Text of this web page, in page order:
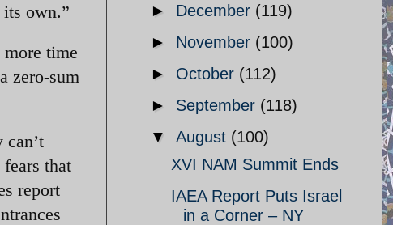
own.”
time
zero-sum
can’t
that
report
► December (119)
► November (100)
► October (112)
► September (118)
▼ August (100)
XVI NAM Summit Ends
IAEA Report Puts Israel
in a Corner – NY